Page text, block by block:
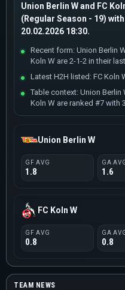
Union Berlin W and FC
(Regular Season - 19)
20.02.2026 18:30.
Recent form: Union Berlin
Koln W are 2-1-2 in their
Latest H2H listed: FC Koln
Table context: Union Berlin
Koln W are ranked #7 with
Union Berlin W
GF AVG
1.8
GA
1.6
FC Koln W
GF AVG
0.8
GA
0.8
TEAM NEWS